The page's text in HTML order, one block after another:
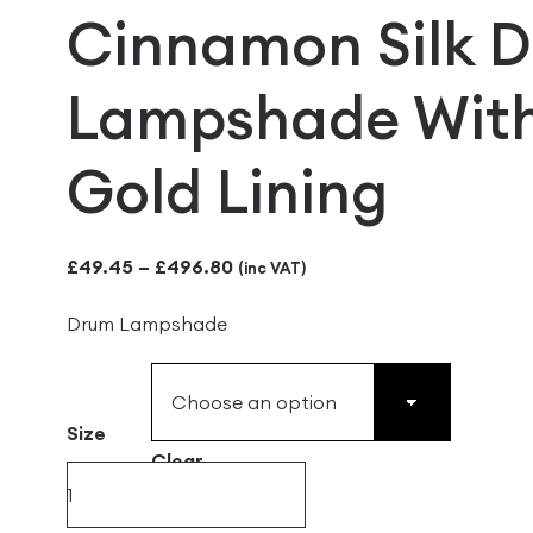
Cinnamon Silk
Lampshade
Gold Lining
£49.45 – £496.80Price
£496.80
(inc VAT)
Drum Lampshade
Size
Clear